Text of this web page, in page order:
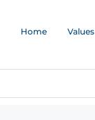
Home Values